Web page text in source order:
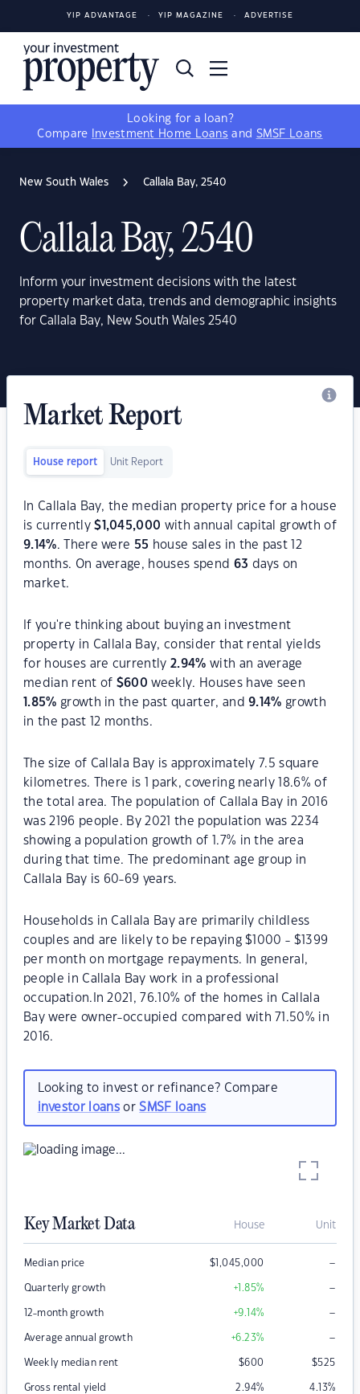
YIP ADVANTAGE YIP MAGAZINE ADVERTISE
Looking for a loan?
Compare
Investment Home Loans and SMSF Loans
New South Wales Callala Bay, 2540
Callala Bay, 2540
Inform your investment decisions with the latest
property market data, trends and demographic insights
for Callala Bay, New South Wales 2540
Market Report
House report Unit Report
In Callala Bay, the median property price for a house
is currently$ 1,045,000 with annual capital growth of
9.14%. There were 55 house sales in the past 12
months. On average, houses spend 63 days on
market.
If you're thinking about buying an investment
property in Callala Bay, consider that rental yields
for houses are currently2.94% with an average
median rent of $600 weekly. Houses have seen
1.85% growth in the past quarter, and9.14% growth
in the past 12 months.
The size of Callala Bay is approximately 7.5 square
kilometres. There is 1 park, covering nearly 18.6% of
the total area. The population of Callala Bay in 2016
was 2196 people. By 2021 the population was 2234
showing a population growth of 1.7% in the area
during that time. The predominant age group in
Callala Bay is 60-69 years.
Households in Callala Bay are primarily childless
couples and are likely to be repaying $1000 - $1399
per month on mortgage repayments. In general,
people in Callala Bay work in a professional
occupation.In 2021, 76.10% of the homes in Callala
Bay were owner-occupied compared with 71.50% in
2016.
Looking to invest or refinance? Compare
investor loansorSMSF loans
Key Market Data House Unit
Median price $1,045,000 –
Quarterly growth +1.85% –
12-month growth +9.14% –
Average annual growth +6.23% –
Weekly median rent $600 $525
Gross rental yield 2.94% 4.13%